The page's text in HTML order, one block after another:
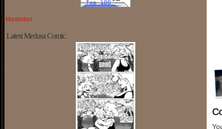
Mastodon
Latest Medusa Comic